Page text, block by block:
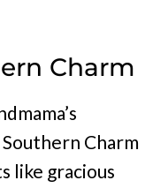
Charm
Charm
like gracious